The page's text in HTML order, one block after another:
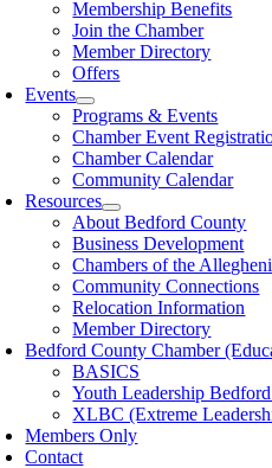
Membership Benefits
Join the Chamber
Member Directory
Offers
Events
Programs & Events
Chamber Event
Chamber Calendar
Community Calendar
Resources
About Bedford County
Business Development
Chambers of the
Community Connections
Relocation Information
Member Directory
Bedford County Chamber
BASICS
Youth Leadership
XLBC (Extreme
Members Only
Contact